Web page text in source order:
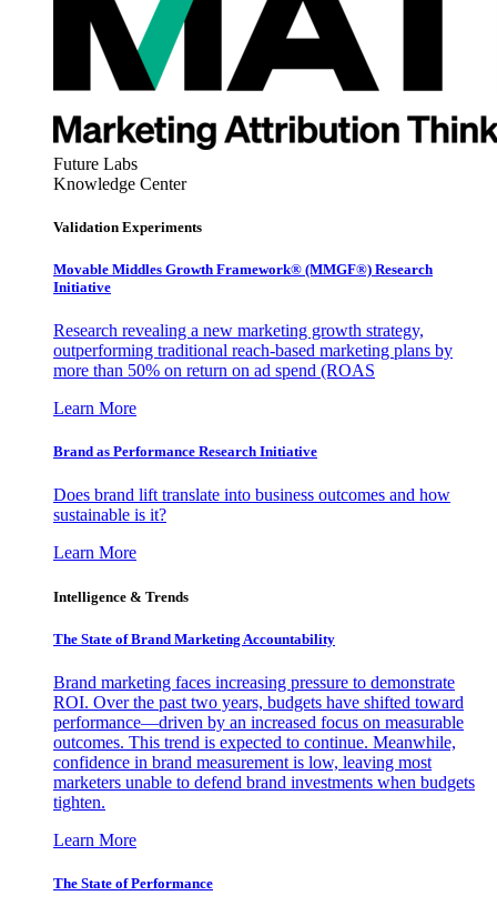
Future Labs
Knowledge Center
Validation Experiments
Movable Middles Growth Framework® (MMGF®) Research
Initiative
Research revealing a new marketing growth strategy,
outperforming traditional reach-based marketing plans by
more than 50% on return on ad spend (ROAS
Learn More
Brand as Performance Research Initiative
Does brand lift translate into business outcomes and how
sustainable is it?
Learn More
Intelligence & Trends
The State of Brand Marketing Accountability
Brand marketing faces increasing pressure to demonstrate
ROI. Over the past two years, budgets have shifted toward
performance—driven by an increased focus on measurable
outcomes. This trend is expected to continue. Meanwhile,
confidence in brand measurement is low, leaving most
marketers unable to defend brand investments when budgets
tighten.
Learn More
The State of Performance